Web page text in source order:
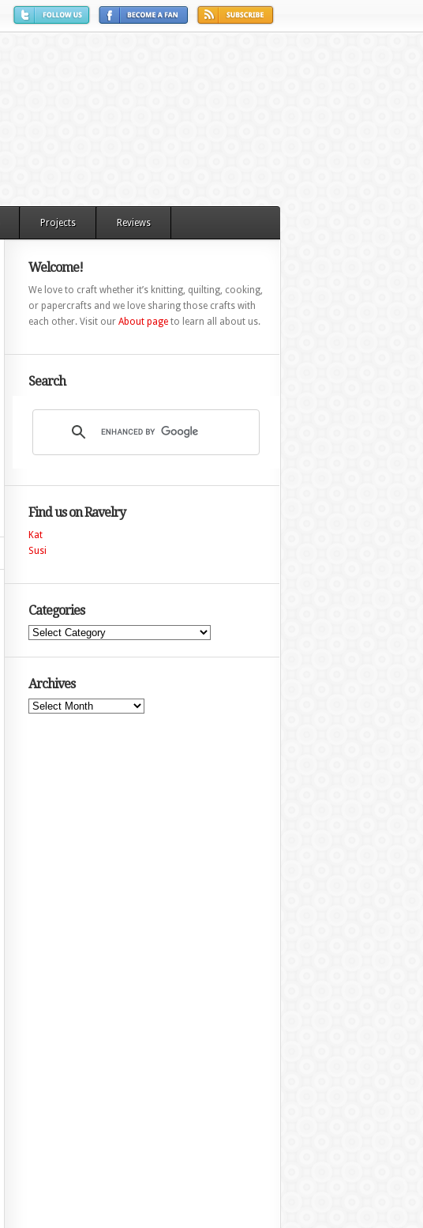
Projects Reviews
Welcome!
We love to craft whether it’s knitting, quilting, cooking,
or papercrafts and we love sharing those crafts with
each other. Visit our About pageto learn all about us.
Search
Find us on Ravelry
Kat
Susi
Categories
Categories
Archives
Archives